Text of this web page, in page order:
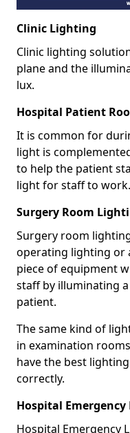
Clinic Lighting
Clinic lighting
plane and the
lux.
Hospital Patient
It is common for
light is
to help the patient
light for staff to work.
Surgery Room
Surgery room
operating lighting or
piece of equipment
staff by illuminating
patient.
The same kind of
in examination
have the best
correctly.
Hospital
Hospital Emergency